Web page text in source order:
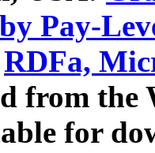
Pay-
RDFa,
from
for